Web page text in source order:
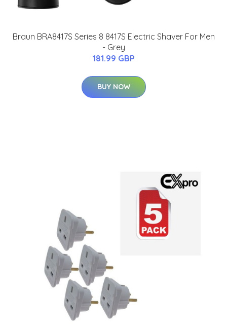
Braun BRA8417S Series 8 8417S Electric Shaver For Men
- Grey
181.99 GBP
BUY NOW